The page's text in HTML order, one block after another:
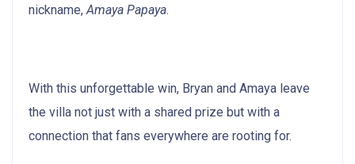
nickname, Amaya Papaya.
With this unforgettable win, Bryan and Amaya leave
the villa not just with a shared prize but with a
connection that fans everywhere are rooting for.